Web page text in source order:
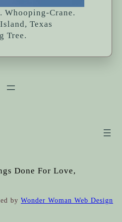
Whooping-Crane.
Texas
Tree.
Done For Love,
by Wonder Woman Web Design